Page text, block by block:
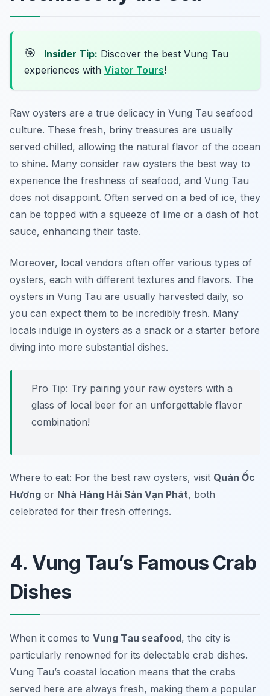
🎯 Insider Tip: Discover the best Vung Tau
experiences with Viator Tours!
Raw oysters are a true delicacy in Vung Tau seafood
culture. These fresh, briny treasures are usually
served chilled, allowing the natural flavor of the ocean
to shine. Many consider raw oysters the best way to
experience the freshness of seafood, and Vung Tau
does not disappoint. Often served on a bed of ice, they
can be topped with a squeeze of lime or a dash of hot
sauce, enhancing their taste.
Moreover, local vendors often offer various types of
oysters, each with different textures and flavors. The
oysters in Vung Tau are usually harvested daily, so
you can expect them to be incredibly fresh. Many
locals indulge in oysters as a snack or a starter before
diving into more substantial dishes.
Pro Tip: Try pairing your raw oysters with a
glass of local beer for an unforgettable flavor
combination!
Where to eat: For the best raw oysters, visit Quán Ốc
Hương or Nhà Hàng Hải Sản Vạn Phát, both
celebrated for their fresh offerings.
4. Vung Tau’s Famous Crab
Dishes
When it comes to Vung Tau seafood, the city is
particularly renowned for its delectable crab dishes.
Vung Tau’s coastal location means that the crabs
served here are always fresh, making them a popular